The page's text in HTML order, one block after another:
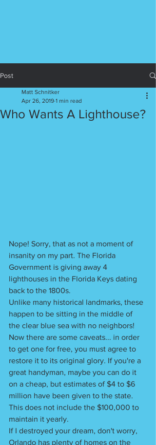
Post
Who Wants A Lighthouse?
Matt Schnitker
Apr 26, 2019 1 min read
Nope! Sorry, that as not a moment of
insanity on my part. The Florida
Government is giving away 4
lighthouses in the Florida Keys dating
back to the 1800s.
Unlike many historical landmarks, these
happen to be sitting in the middle of
the clear blue sea with no neighbors!
Now there are some caveats... in order
to get one for free, you must agree to
restore it to its original glory. If you're a
great handyman, maybe you can do it
on a cheap, but estimates of $4 to $6
million have been given to the state.
This does not include the $100,000 to
maintain it yearly.
If I destroyed your dream, don't worry,
Orlando has plenty of homes on the